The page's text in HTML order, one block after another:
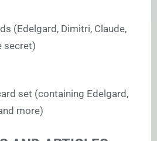
(Edelgard, Dimitri, Claude,
secret)
set (containing Edelgard,
more)